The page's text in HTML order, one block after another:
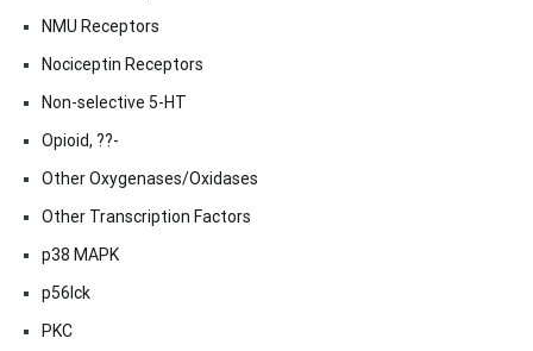
NMU Receptors
Nociceptin Receptors
Non-selective 5-HT
Opioid, ??-
Other Oxygenases/Oxidases
Other Transcription Factors
p38 MAPK
p56lck
PKC